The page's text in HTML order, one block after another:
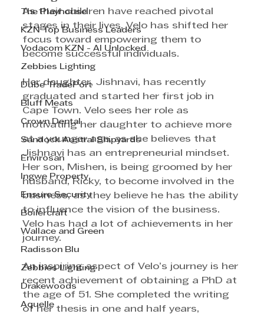
The Playhouse
KZN Top Business Leaders
Vodacom KZN - AI Unlocked
Zebbies Lighting
Dube TradePort
Bluff Meats
Crown Dental
Sandock Austral Shipyards
Envirosan
Ingwe Property
Ensure Security
Boilercraft
Wallace and Green
Radisson Blu
Zebbies Lighting
Drakewoods
Aquelle
As their children have reached pivotal
stages in their lives, Velo has shifted her
focus toward empowering them to
become successful individuals.
Her daughter, Jishnavi, has recently
graduated and started her first job in
Cape Town. Velo sees her role as
motivating her daughter to achieve more
at a younger age, as she believes that
Jishnavi has an entrepreneurial mindset.
Her son, Mishen, is being groomed by her
husband, Ricky, to become involved in the
business, as they believe he has the ability
to influence the vision of the business.
Velo has had a lot of achievements in her
journey.
An inspiring aspect of Velo’s journey is her
recent achievement of obtaining a PhD at
the age of 51. She completed the writing
of her thesis in one and half years,